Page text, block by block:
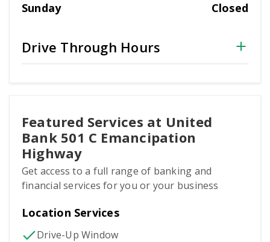
Sunday
Closed
Drive Through Hours
Featured Services at United
Bank 501 C Emancipation
Highway
Get access to a full range of banking and
financial services for you or your business
Location Services
Drive-Up Window